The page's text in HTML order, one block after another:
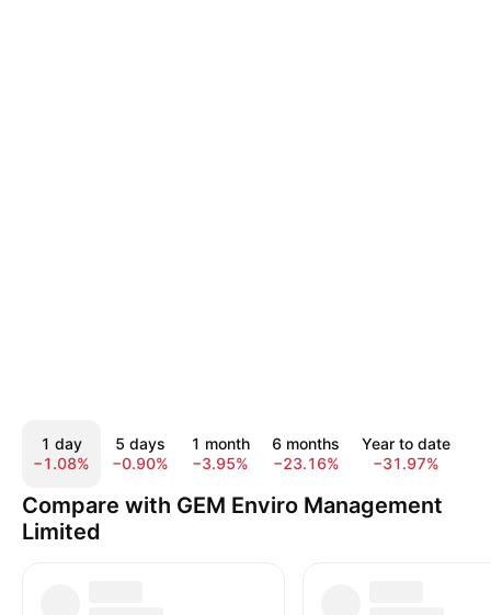
1 day
−1.08%
5 days
−0.90%
1 month
−3.95%
6 months
−23.16%
Year to date
−31.97%
Compare with GEM Enviro Management
Limited